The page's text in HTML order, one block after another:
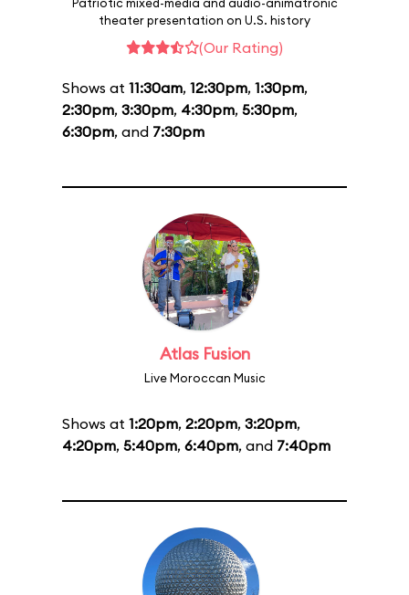
theater presentation on U.S. history
(Our Rating)
Shows at 11:30am, 12:30pm, 1:30pm,
2:30pm, 3:30pm, 4:30pm, 5:30pm,
6:30pm, and 7:30pm
Atlas Fusion
Live Moroccan Music
Shows at 1:20pm, 2:20pm, 3:20pm,
4:20pm, 5:40pm, 6:40pm, and 7:40pm